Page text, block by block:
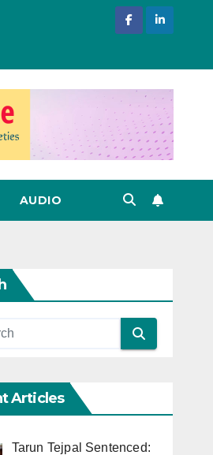
AUDIO
Articles
Tarun Tejpal Sentenced: